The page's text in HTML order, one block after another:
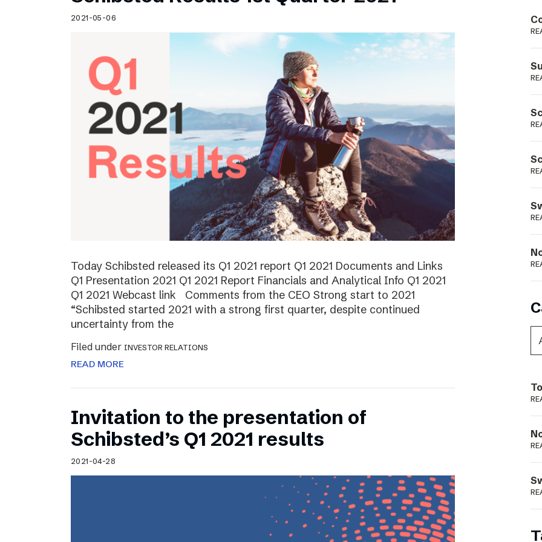
Schibsted’s visual design
Content style guide
2021-05-06
Today Schibsted released its Q1 2021 report Q1 2021 Documents and Links
Q1 Presentation 2021 Q1 2021 Report Financials and Analytical Info Q1 2021
Q1 2021 Webcast link Comments from the CEO Strong start to 2021
“Schibsted started 2021 with a strong first quarter, despite continued
uncertainty from the
Filed under INVESTOR RELATIONS
READ MORE
Invitation to the presentation of
Schibsted’s Q1 2021 results
2021-04-28